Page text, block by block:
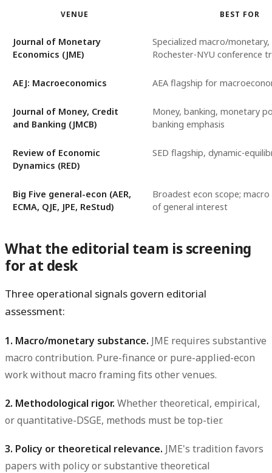
VENUE BEST FOR
Journal of Monetary
Economics (JME)
Specialized macro/monetary,
Rochester-NYU conference
AEJ: Macroeconomics AEA flagship for
Journal of Money, Credit
and Banking (JMCB)
Money, banking, monetary
banking emphasis
Review of Economic
Dynamics (RED)
SED flagship, dynamic-
Big Five general-econ (AER,
ECMA, QJE, JPE, ReStud)
Broadest econ scope;
of general interest
What the editorial team is screening
for at desk
Three operational signals govern editorial
assessment:
1. Macro/monetary substance. JME requires substantive
macro contribution. Pure-finance or pure-applied-econ
work without macro framing fits other venues.
2. Methodological rigor. Whether theoretical, empirical,
or quantitative-DSGE, methods must be top-tier.
3. Policy or theoretical relevance. JME's tradition favors
papers with policy or substantive theoretical